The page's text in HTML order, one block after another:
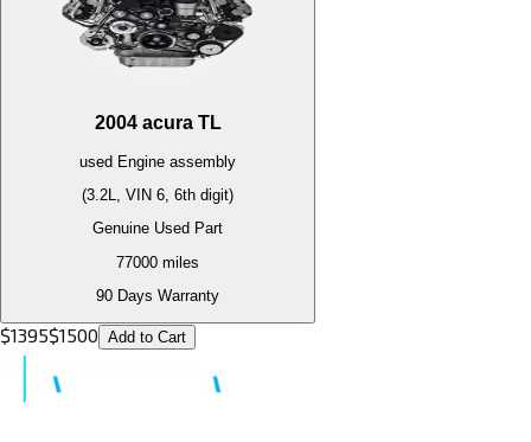
2004 acura TL
used Engine assembly
(3.2L, VIN 6, 6th digit)
Genuine Used Part
77000 miles
90 Days Warranty
$1395$1500 Add to Cart